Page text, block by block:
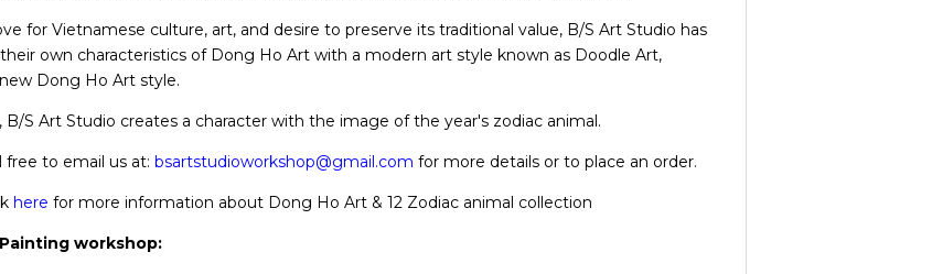
for Vietnamese culture, art, and desire to preserve its traditional value, B/S Art Studio has
own characteristics of Dong Ho Art with a modern art style known as Doodle Art,
Dong Ho Art style.
B/S Art Studio creates a character with the image of the year's zodiac animal.
free to email us at: bsartstudioworkshop@gmail.com for more details or to place an order.
here for more information about Dong Ho Art & 12 Zodiac animal collection
workshop: